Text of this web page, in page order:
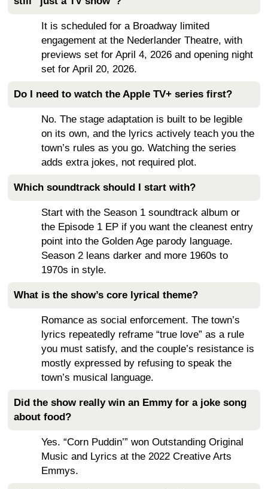
It is scheduled for a Broadway limited
engagement at the Nederlander Theatre, with
previews set for April 4, 2026 and opening night
set for April 20, 2026.
Do I need to watch the Apple TV+ series first?
No. The stage adaptation is built to be legible
on its own, and the lyrics actively teach you the
town’s rules as you go. Watching the series
adds extra jokes, not required plot.
Which soundtrack should I start with?
Start with the Season 1 soundtrack album or
the Episode 1 EP if you want the cleanest entry
point into the Golden Age parody language.
Season 2 leans darker and more 1960s to
1970s in style.
What is the show’s core lyrical theme?
Romance as social enforcement. The town’s
lyrics repeatedly reframe “true love” as a rule
you must satisfy, and the couple’s resistance is
mostly expressed by refusing to speak the
town’s musical language.
Did the show really win an Emmy for a joke song
about food?
Yes. “Corn Puddin’” won Outstanding Original
Music and Lyrics at the 2022 Creative Arts
Emmys.